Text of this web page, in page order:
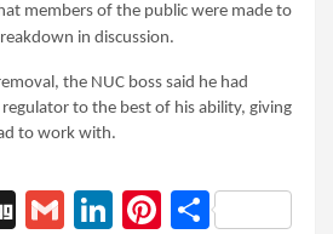
members of the public were made to
in discussion.
the NUC boss said he had
to the best of his ability, giving
to work with.
Di G
Li
Pi S